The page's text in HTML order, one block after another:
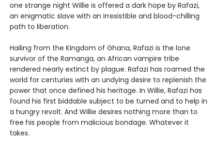
one strange night Willie is offered a dark hope by Rafazi,
an enigmatic slave with an irresistible and blood-chilling
path to liberation.
Hailing from the Kingdom of Ghana, Rafazi is the lone
survivor of the Ramanga, an African vampire tribe
rendered nearly extinct by plague. Rafazi has roamed the
world for centuries with an undying desire to replenish the
power that once defined his heritage. In Willie, Rafazi has
found his first biddable subject to be turned and to help in
a hungry revolt. And Willie desires nothing more than to
free his people from malicious bondage. Whatever it
takes.